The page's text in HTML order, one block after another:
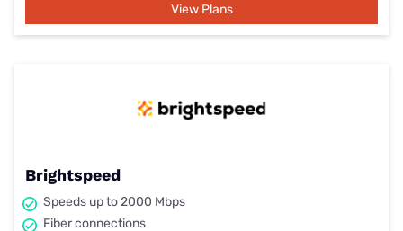
View Plans
Brightspeed
Speeds up to 2000 Mbps
Fiber connections